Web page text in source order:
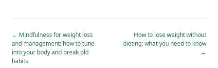
← Mindfulness for weight loss
and management: how to tune
into your body and break old
habits
How to lose weight without
dieting: what you need to know
→